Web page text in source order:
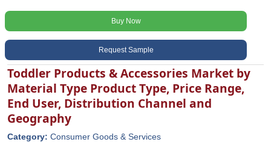
Buy Now
Request Sample
Toddler Products & Accessories Market by
Material Type Product Type, Price Range,
End User, Distribution Channel and
Geography
Category: Consumer Goods & Services